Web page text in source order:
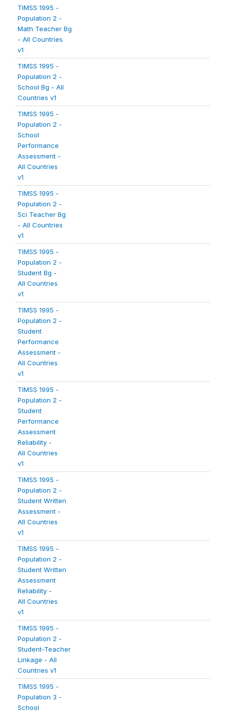
TIMSS 1995 -
Population 2 -
Math Teacher Bg
- All Countries
v1
TIMSS 1995 -
Population 2 -
School Bg - All
Countries v1
TIMSS 1995 -
Population 2 -
School
Performance
Assessment -
All Countries
v1
TIMSS 1995 -
Population 2 -
Sci Teacher Bg
- All Countries
v1
TIMSS 1995 -
Population 2 -
Student Bg -
All Countries
v1
TIMSS 1995 -
Population 2 -
Student
Performance
Assessment -
All Countries
v1
TIMSS 1995 -
Population 2 -
Student
Performance
Assessment
Reliability -
All Countries
v1
TIMSS 1995 -
Population 2 -
Student Written
Assessment -
All Countries
v1
TIMSS 1995 -
Population 2 -
Student Written
Assessment
Reliability -
All Countries
v1
TIMSS 1995 -
Population 2 -
Student-Teacher
Linkage - All
Countries v1
TIMSS 1995 -
Population 3 -
School